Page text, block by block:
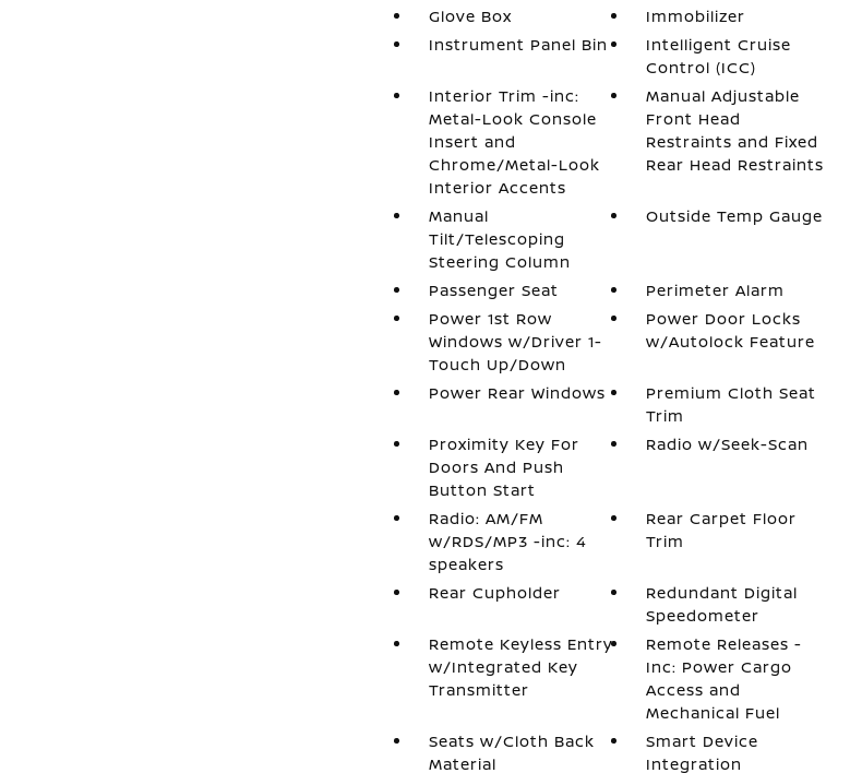
Glove Box
Immobilizer
Instrument Panel Bin
Intelligent Cruise
Control (ICC)
Interior Trim -inc:
Metal-Look Console
Insert and
Chrome/Metal-Look
Interior Accents
Manual Adjustable
Front Head
Restraints and Fixed
Rear Head Restraints
Manual
Tilt/Telescoping
Steering Column
Outside Temp Gauge
Passenger Seat
Perimeter Alarm
Power 1st Row
Windows w/Driver 1-
Touch Up/Down
Power Door Locks
w/Autolock Feature
Power Rear Windows
Premium Cloth Seat
Trim
Proximity Key For
Doors And Push
Button Start
Radio w/Seek-Scan
Radio: AM/FM
w/RDS/MP3 -inc: 4
speakers
Rear Carpet Floor
Trim
Rear Cupholder
Redundant Digital
Speedometer
Remote Keyless Entry
w/Integrated Key
Transmitter
Remote Releases -
Inc: Power Cargo
Access and
Mechanical Fuel
Seats w/Cloth Back
Material
Smart Device
Integration